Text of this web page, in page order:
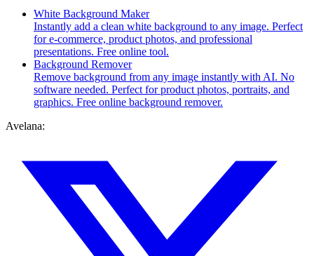
White Background Maker
Instantly add a clean white background to any image. Perfect
for e-commerce, product photos, and professional
presentations. Free online tool.
Background Remover
Remove background from any image instantly with AI. No
software needed. Perfect for product photos, portraits, and
graphics. Free online background remover.
Avelana: